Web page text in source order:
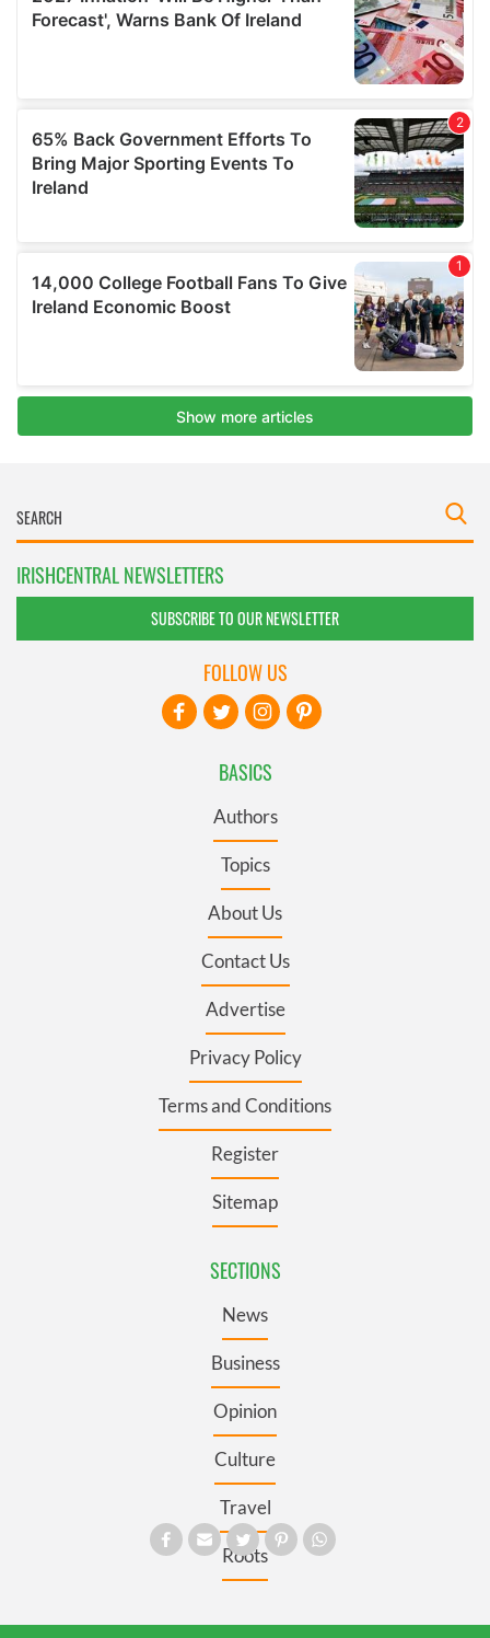
IRISHCENTRAL NEWSLETTERS
SUBSCRIBE TO OUR NEWSLETTER
BASICS
Authors
Topics
About Us
Contact Us
Advertise
Privacy Policy
Terms and Conditions
Register
Sitemap
SECTIONS
News
Business
Opinion
Culture
Travel
Roots
FOLLOW US